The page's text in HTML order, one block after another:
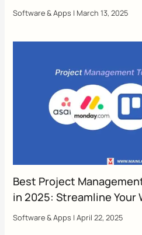
Software & Apps | March 13, 2025
Best Project
in 2025: Streamline Your
Software & Apps |April 22, 2025